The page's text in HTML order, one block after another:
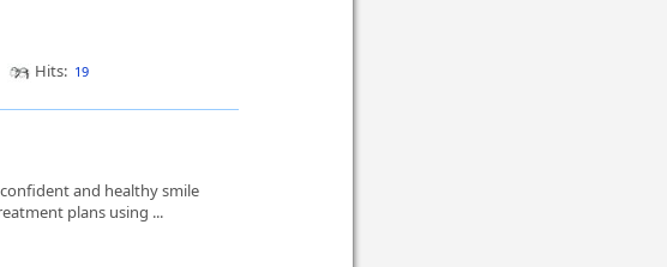
Hits: 19
and healthy smile
plans using ...